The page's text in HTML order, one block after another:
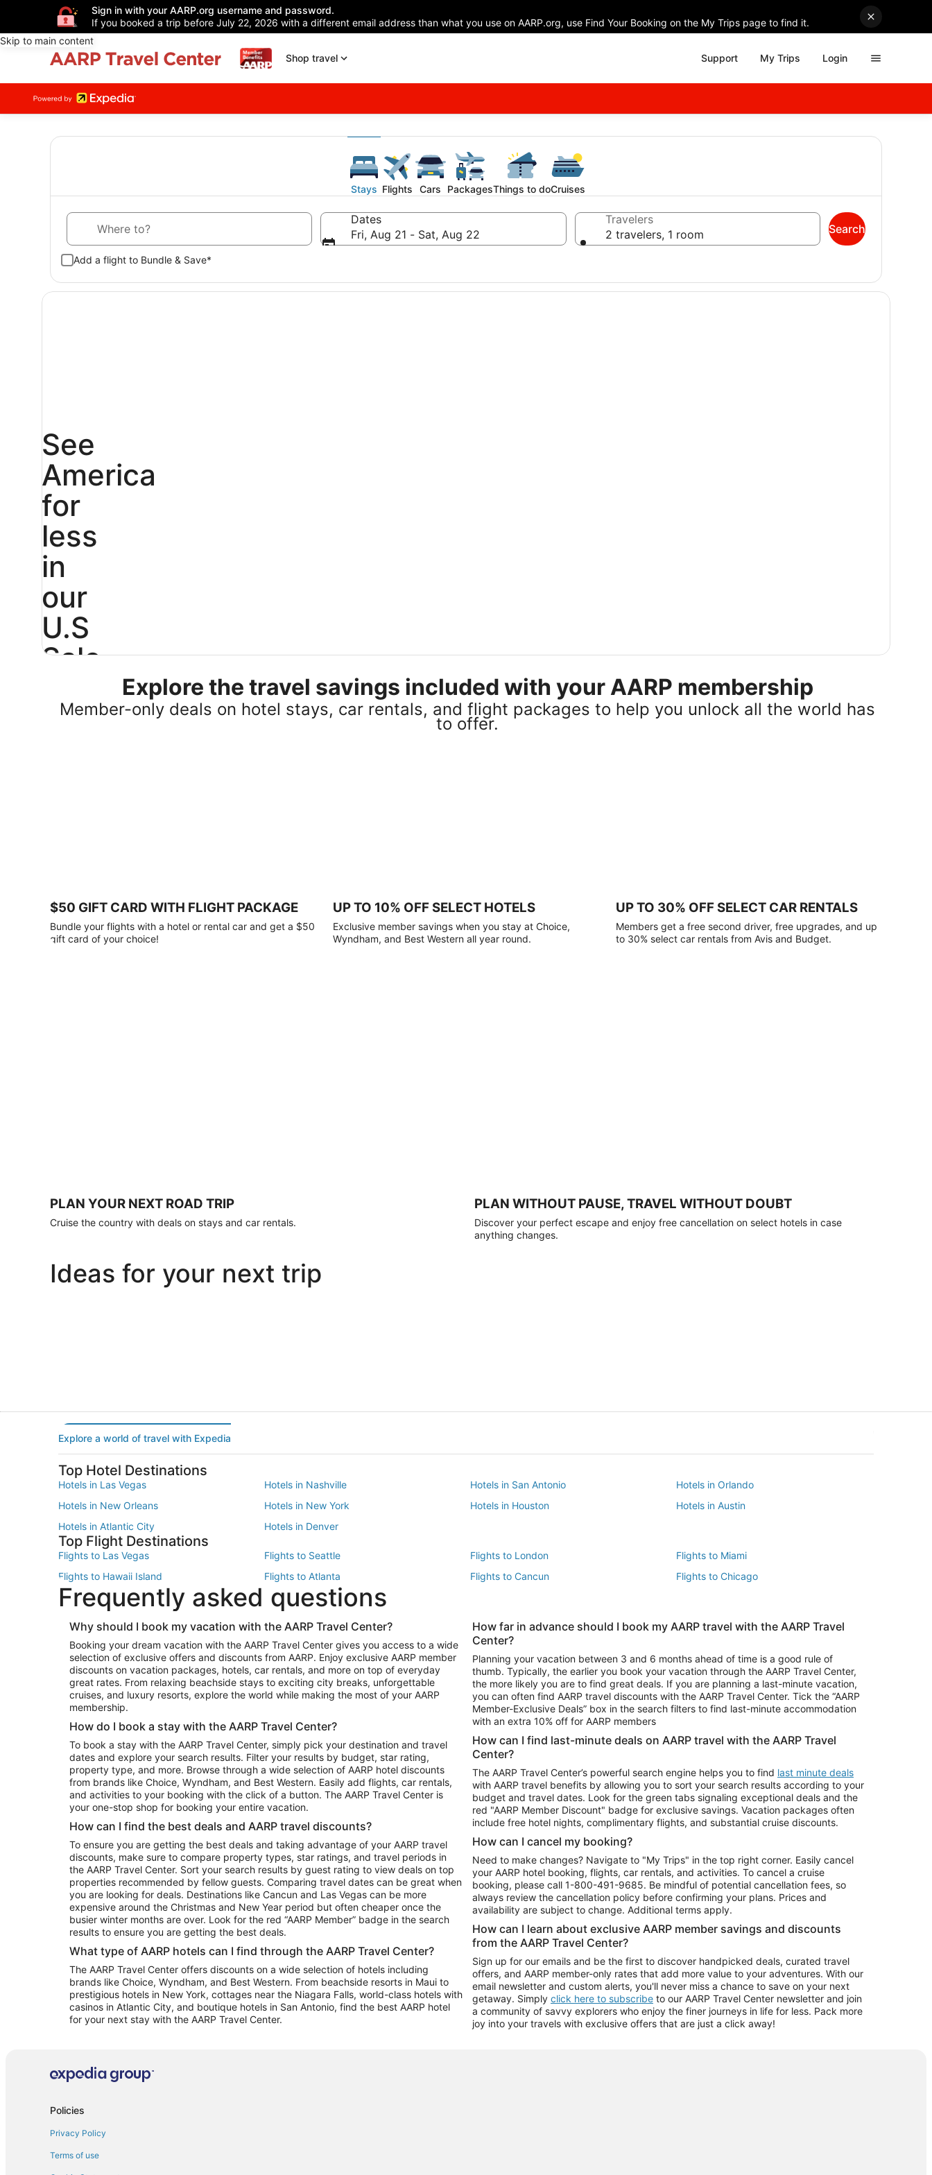
Sign in with your AARP.org username and password.
If you booked a trip before July 22, 2026 with a different email address than what you use on AARP.org, use Find Your Booking on the My Trips page to find it.
Skip to main content
Shop travel
Support My Trips Login
Stays Flights Cars PackagesThings to doCruises
Dates
Fri, Aug 21 - Sat, Aug 22
Travelers
2 travelers, 1 room
Add a flight to Bundle & Save*
Search
See
America
for
less
in
our
U.S
Sale
25%
gift
card
with
apply.
Book
Explore the travel savings included with your AARP membership
Member-only deals on hotel stays, car rentals, and flight packages to help you unlock all the world has
to offer.
$50 GIFT CARD WITH FLIGHT PACKAGE
Bundle your flights with a hotel or rental car and get a $50
gift card of your choice!
UP TO 10% OFF SELECT HOTELS
Exclusive member savings when you stay at Choice,
Wyndham, and Best Western all year round.
UP TO 30% OFF SELECT CAR RENTALS
Members get a free second driver, free upgrades, and up
to 30% select car rentals from Avis and Budget.
PLAN YOUR NEXT ROAD TRIP
Cruise the country with deals on stays and car rentals.
PLAN WITHOUT PAUSE, TRAVEL WITHOUT DOUBT
Discover your perfect escape and enjoy free cancellation on select hotels in case
anything changes.
Ideas for your next trip
Explore a world of travel with Expedia
Top Hotel Destinations
Hotels in Las Vegas Hotels in Nashville Hotels in San Antonio
Hotels in Orlando
Hotels in New Orleans
Hotels in New York Hotels in Houston
Hotels in Austin
Hotels in Atlantic City
Hotels in Denver
Top Flight Destinations
Flights to Las Vegas Flights to Seattle Flights to London
Flights to Miami
Flights to Hawaii Island
Flights to Atlanta Flights to Cancun
Flights to Chicago
Flights to New York
Flights to Los Angeles
Top Vacation Package Destinations
Vacation Package to New York Vacation Package to Maui Vacation Package to Las Vegas
Vacation Package to Branson
Vacation Package to Miami
Vacation Package to Myrtle Beach Vacation Package to Niagara Falls
Vacation Package to Fort Lauderdale
Vacation Package to Puerto Vallarta
Top Car Rental Destinations
Car Rentals in Orlando Car Rentals in Las Vegas Car Rentals in Phoenix
Car Rentals in Denver
Car Rentals in Atlanta
Car Rentals in Seattle
Car Rentals in Portland
Frequently asked questions
Why should I book my vacation with the AARP Travel Center?
Booking your dream vacation with the AARP Travel Center gives you access to a wide
selection of exclusive offers and discounts from AARP. Enjoy exclusive AARP member
discounts on vacation packages, hotels, car rentals, and more on top of everyday
great rates. From relaxing beachside stays to exciting city breaks, unforgettable
cruises, and luxury resorts, explore the world while making the most of your AARP
membership.
How do I book a stay with the AARP Travel Center?
To book a stay with the AARP Travel Center, simply pick your destination and travel
dates and explore your search results. Filter your results by budget, star rating,
property type, and more. Browse through a wide selection of AARP hotel discounts
from brands like Choice, Wyndham, and Best Western. Easily add flights, car rentals,
and activities to your booking with the click of a button. The AARP Travel Center is
your one-stop shop for booking your entire vacation.
How can I find the best deals and AARP travel discounts?
To ensure you are getting the best deals and taking advantage of your AARP travel
discounts, make sure to compare property types, star ratings, and travel periods in
the AARP Travel Center. Sort your search results by guest rating to view deals on top
properties recommended by fellow guests. Comparing travel dates can be great when
you are looking for deals. Destinations like Cancun and Las Vegas can be more
expensive around the Christmas and New Year period but often cheaper once the
busier winter months are over. Look for the red “AARP Member” badge in the search
results to ensure you are getting the best deals.
What type of AARP hotels can I find through the AARP Travel Center?
The AARP Travel Center offers discounts on a wide selection of hotels including
brands like Choice, Wyndham, and Best Western. From beachside resorts in Maui to
prestigious hotels in New York, cottages near the Niagara Falls, world-class hotels with
casinos in Atlantic City, and boutique hotels in San Antonio, find the best AARP hotel
for your next stay with the AARP Travel Center.
How far in advance should I book my AARP travel with the AARP Travel
Center?
Planning your vacation between 3 and 6 months ahead of time is a good rule of
thumb. Typically, the earlier you book your vacation through the AARP Travel Center,
the more likely you are to find great deals. If you are planning a last-minute vacation,
you can often find AARP travel discounts with the AARP Travel Center. Tick the “AARP
Member-Exclusive Deals” box in the search filters to find last-minute accommodation
with an extra 10% off for AARP members
How can I find last-minute deals on AARP travel with the AARP Travel
Center?
The AARP Travel Center’s powerful search engine helps you to find last minute deals
with AARP travel benefits by allowing you to sort your search results according to your
budget and travel dates. Look for the green tabs signaling exceptional deals and the
red "AARP Member Discount" badge for exclusive savings. Vacation packages often
include free hotel nights, complimentary flights, and substantial cruise discounts.
How can I cancel my booking?
Need to make changes? Navigate to "My Trips" in the top right corner. Easily cancel
your AARP hotel booking, flights, car rentals, and activities. To cancel a cruise
booking, please call 1-800-491-9685. Be mindful of potential cancellation fees, so
always review the cancellation policy before confirming your plans. Prices and
availability are subject to change. Additional terms apply.
How can I learn about exclusive AARP member savings and discounts
from the AARP Travel Center?
Sign up for our emails and be the first to discover handpicked deals, curated travel
offers, and AARP member-only rates that add more value to your adventures. With our
email newsletter and custom alerts, you'll never miss a chance to save on your next
getaway. Simply click here to subscribe to our AARP Travel Center newsletter and join
a community of savvy explorers who enjoy the finer journeys in life for less. Pack more
joy into your travels with exclusive offers that are just a click away!
Policies
Privacy Policy
Terms of use